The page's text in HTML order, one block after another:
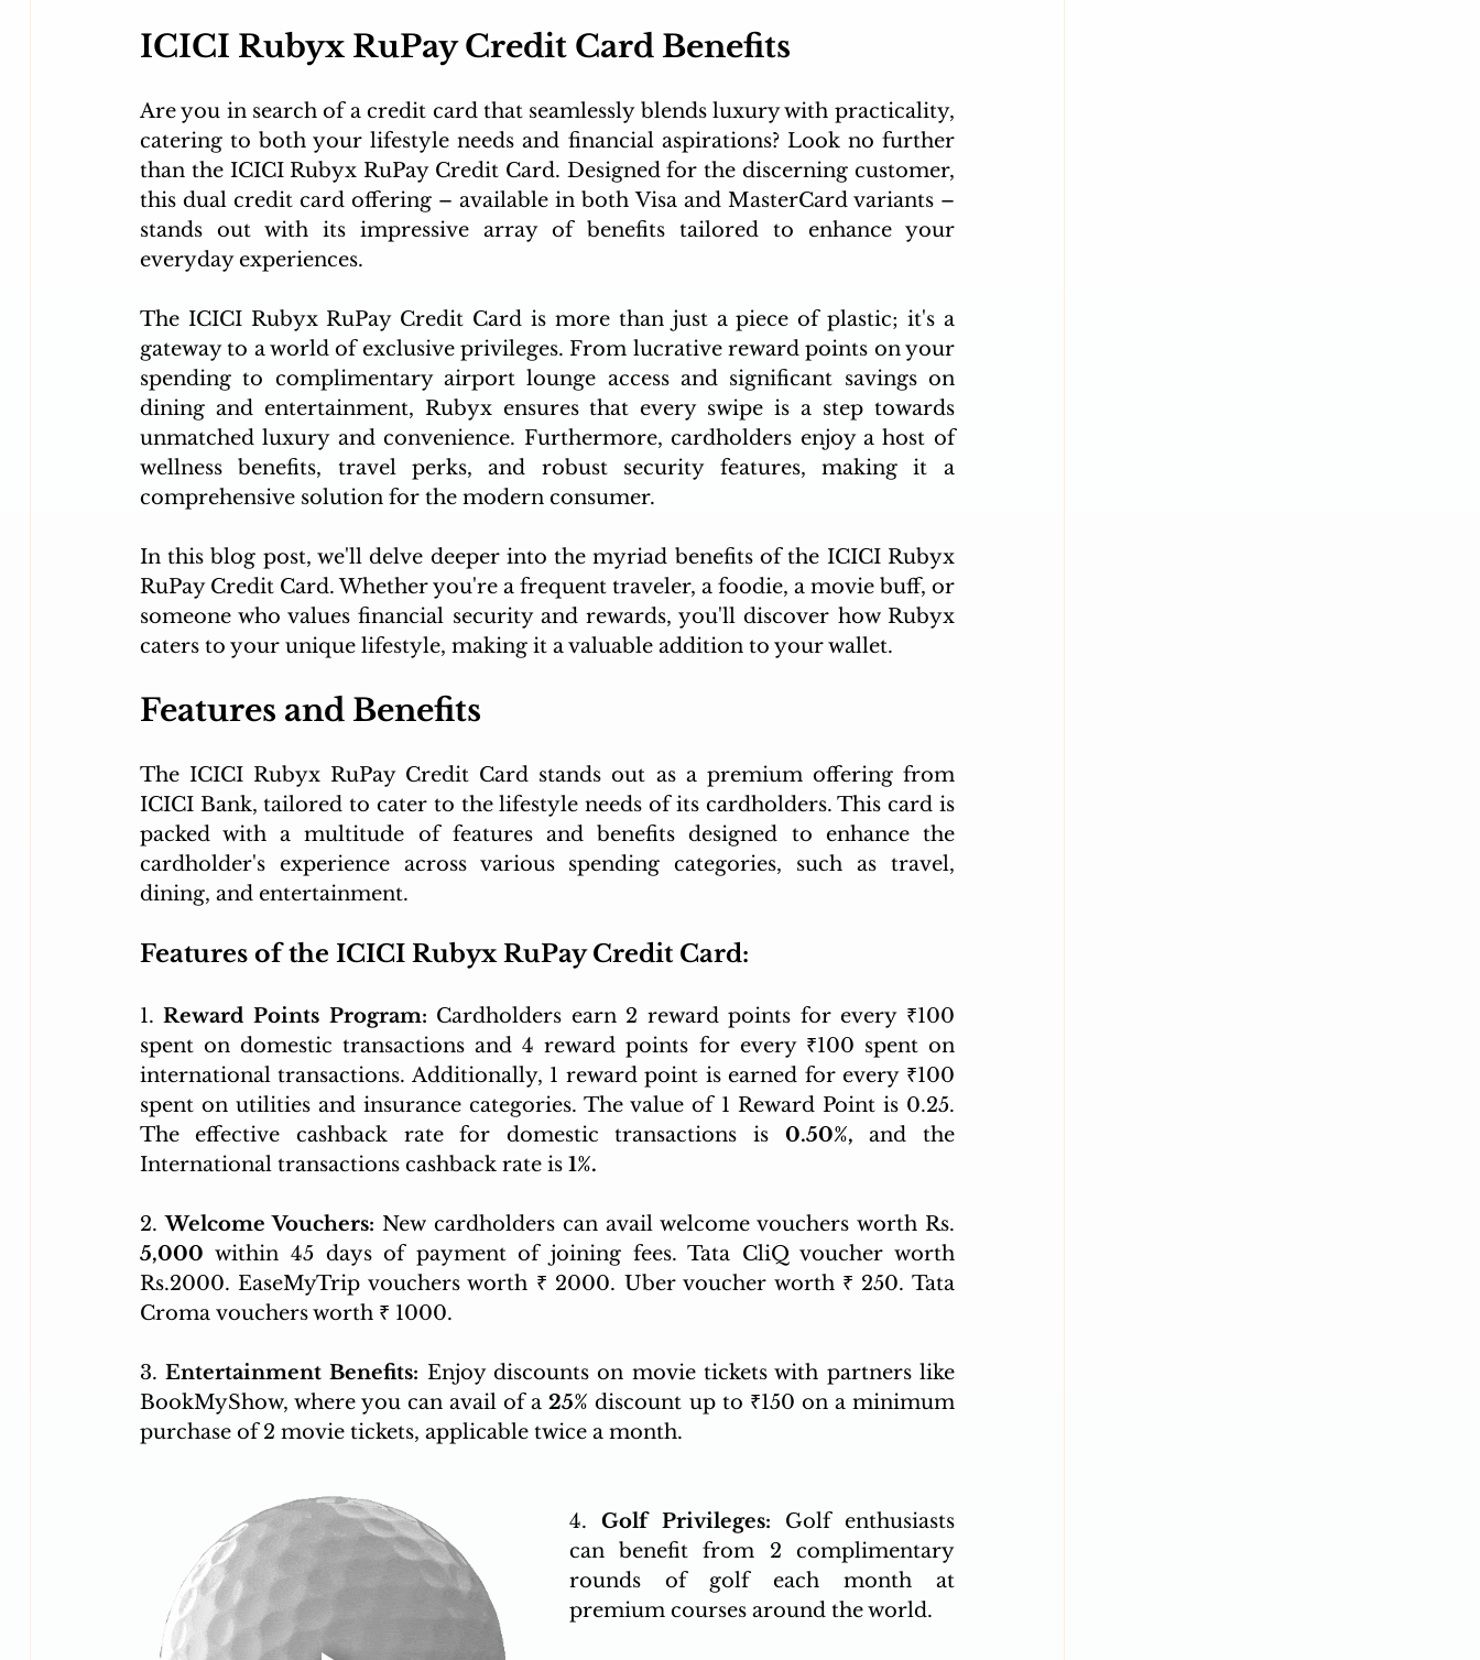
ICICI Rubyx RuPay Credit Card Benefits
Are you in search of a credit card that seamlessly blends luxury with practicality,
catering to both your lifestyle needs and financial aspirations? Look no further
than the ICICI Rubyx RuPay Credit Card. Designed for the discerning customer,
this dual credit card offering – available in both Visa and MasterCard variants –
stands out with its impressive array of benefits tailored to enhance your
everyday experiences.
The ICICI Rubyx RuPay Credit Card is more than just a piece of plastic; it's a
gateway to a world of exclusive privileges. From lucrative reward points on your
spending to complimentary airport lounge access and significant savings on
dining and entertainment, Rubyx ensures that every swipe is a step towards
unmatched luxury and convenience. Furthermore, cardholders enjoy a host of
wellness benefits, travel perks, and robust security features, making it a
comprehensive solution for the modern consumer.
In this blog post, we'll delve deeper into the myriad benefits of the ICICI Rubyx
RuPay Credit Card. Whether you're a frequent traveler, a foodie, a movie buff, or
someone who values financial security and rewards, you'll discover how Rubyx
caters to your unique lifestyle, making it a valuable addition to your wallet.
Features and Benefits
The ICICI Rubyx RuPay Credit Card stands out as a premium offering from
ICICI Bank, tailored to cater to the lifestyle needs of its cardholders. This card is
packed with a multitude of features and benefits designed to enhance the
cardholder's experience across various spending categories, such as travel,
dining, and entertainment.
Features of the ICICI Rubyx RuPay Credit Card:
1. Reward Points Program: Cardholders earn 2 reward points for every ₹100
spent on domestic transactions and 4 reward points for every ₹100 spent on
international transactions. Additionally, 1 reward point is earned for every ₹100
spent on utilities and insurance categories. The value of 1 Reward Point is 0.25.
The effective cashback rate for domestic transactions is 0.50%, and the
International transactions cashback rate is 1%.
2. Welcome Vouchers:
5,000 within 45 days of payment of joining fees. Tata CliQ voucher worth
Rs.2000. EaseMyTrip vouchers worth ₹ 2000. Uber voucher worth ₹ 250. Tata
Croma vouchers worth ₹ 1000.
3. Entertainment Benefits: Enjoy discounts on movie tickets with partners like
BookMyShow, where you can avail of a 25% discount up to ₹150 on a minimum
purchase of 2 movie tickets, applicable twice a month.
4. Golf Privileges: Golf enthusiasts
can benefit from 2 complimentary
rounds of golf each month at
premium courses around the world.